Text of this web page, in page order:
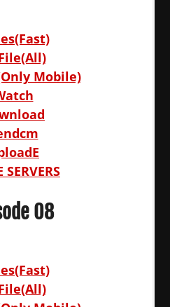
Mobile)
SERVERS
08